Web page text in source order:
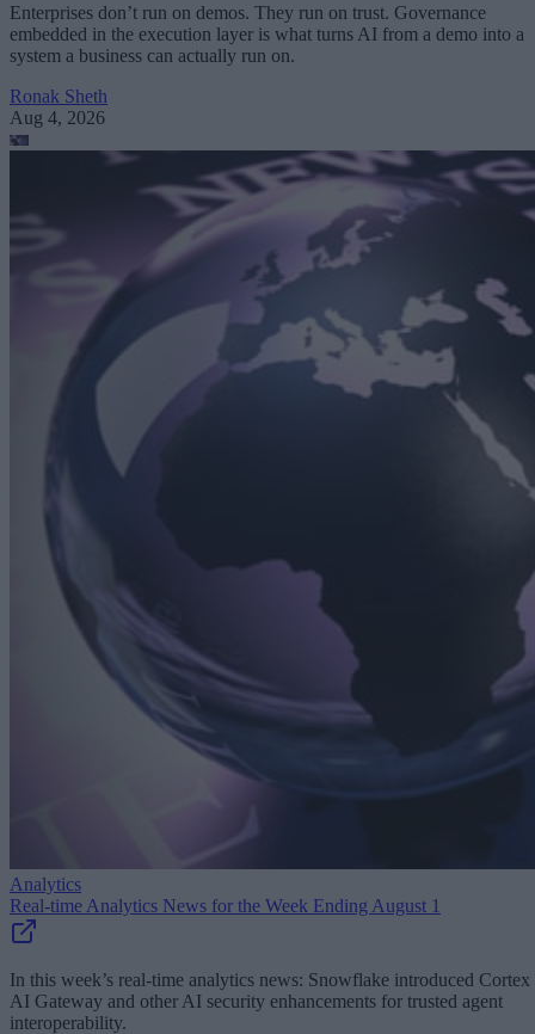
Enterprises don’t run on demos. They run on trust. Governance
embedded in the execution layer is what turns AI from a demo into a
system a business can actually run on.
Ronak Sheth
Aug 4, 2026
Analytics
Real-time Analytics News for the Week Ending August 1
In this week’s real-time analytics news: Snowflake introduced Cortex
AI Gateway and other AI security enhancements for trusted agent
interoperability.